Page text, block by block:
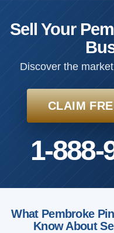
Sell Your
Discover the
CLAIM
1-888-
What Pembroke
Know About